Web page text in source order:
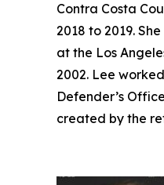
Contra Costa
2018 to 2019.
at the Los
2002. Lee
Defender’s
created by the